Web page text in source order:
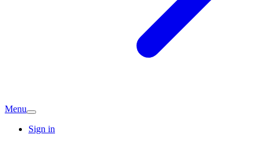
Menu
Sign in